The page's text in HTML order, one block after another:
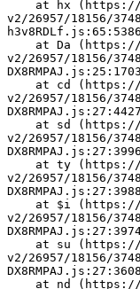
v2/26957/18156/
v2/26957/18156/
v2/26957/18156/
v2/26957/18156/
v2/26957/18156/
v2/26957/18156/
v2/26957/18156/